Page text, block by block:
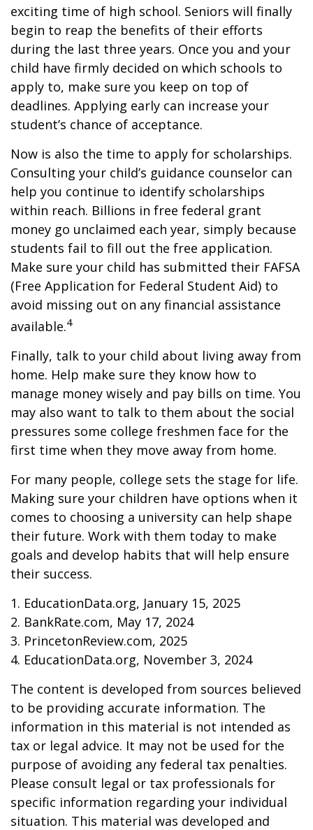
exciting time of high school. Seniors will finally
begin to reap the benefits of their efforts
during the last three years. Once you and your
child have firmly decided on which schools to
apply to, make sure you keep on top of
deadlines. Applying early can increase your
student’s chance of acceptance.
Now is also the time to apply for scholarships.
Consulting your child’s guidance counselor can
help you continue to identify scholarships
within reach. Billions in free federal grant
money go unclaimed each year, simply because
students fail to fill out the free application.
Make sure your child has submitted their FAFSA
(Free Application for Federal Student Aid) to
avoid missing out on any financial assistance
available.4
Finally, talk to your child about living away from
home. Help make sure they know how to
manage money wisely and pay bills on time. You
may also want to talk to them about the social
pressures some college freshmen face for the
first time when they move away from home.
For many people, college sets the stage for life.
Making sure your children have options when it
comes to choosing a university can help shape
their future. Work with them today to make
goals and develop habits that will help ensure
their success.
1. EducationData.org, January 15, 2025
2. BankRate.com, May 17, 2024
3. PrincetonReview.com, 2025
4. EducationData.org, November 3, 2024
The content is developed from sources believed
to be providing accurate information. The
information in this material is not intended as
tax or legal advice. It may not be used for the
purpose of avoiding any federal tax penalties.
Please consult legal or tax professionals for
specific information regarding your individual
situation. This material was developed and